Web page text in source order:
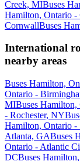
Creek, MIBuses
Hamilton, Ontario -
CornwallBuses
International
nearby areas
Buses Hamilton,
Ontario -
MIBuses
- Rochester, NY
Hamilton, Ontario -
Atlanta, GABuses
Ontario - Atlantic
DCBuses